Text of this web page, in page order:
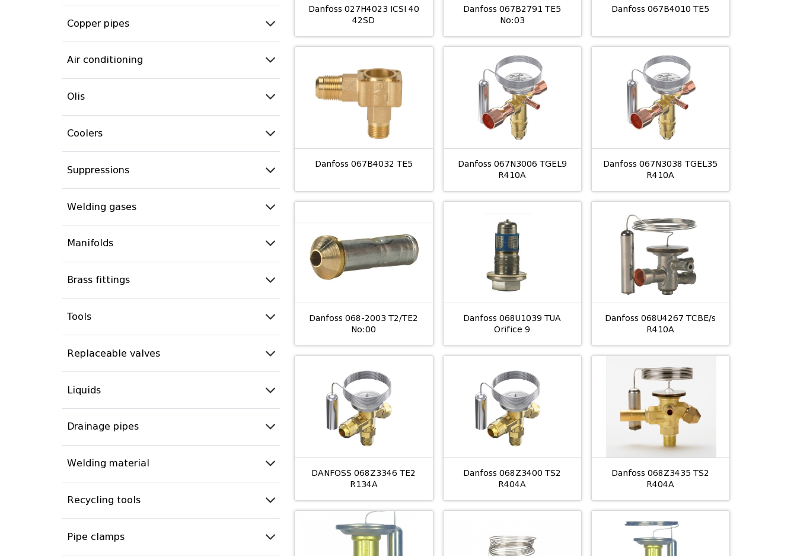
Copper pipes
Air conditioning
Olis
Coolers
Suppressions
Welding gases
Manifolds
Brass fittings
Tools
Replaceable valves
Liquids
Drainage pipes
Welding material
Recycling tools
Pipe clamps
Danfoss 027H4023 ICSI 40
42SD
Danfoss 067B2791 TE5
No:03
Danfoss 067B4010 TE5
Danfoss 067B4032 TE5
Danfoss 067N3006 TGEL9
R410A
Danfoss 067N3038 TGEL35
R410A
Danfoss 068-2003 T2/TE2
No:00
Danfoss 068U1039 TUA
Orifice 9
Danfoss 068U4267 TCBE/s
R410A
DANFOSS 068Z3346 TE2
R134A
Danfoss 068Z3400 TS2
R404A
Danfoss 068Z3435 TS2
R404A